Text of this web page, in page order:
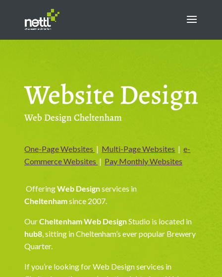
Website Design
Web Design Cheltenham
One-Page Websites | Multi-Page Websites |e-
Commerce Websites | Pay Monthly Websites
OfferingWeb Designservices in
Cheltenhamsince 2007.
OurCheltenham Web DesignStudio is located in
hub8, sitting in Cheltenham’s ever popular Brewery
Quarter.
If you’re looking for Web Design services in